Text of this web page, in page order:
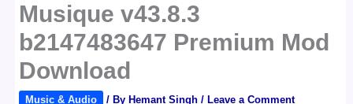
Musique v43.8.3
b2147483647 Premium Mod
Download
Music & Audio / By Hemant Singh/ Leave a Comment